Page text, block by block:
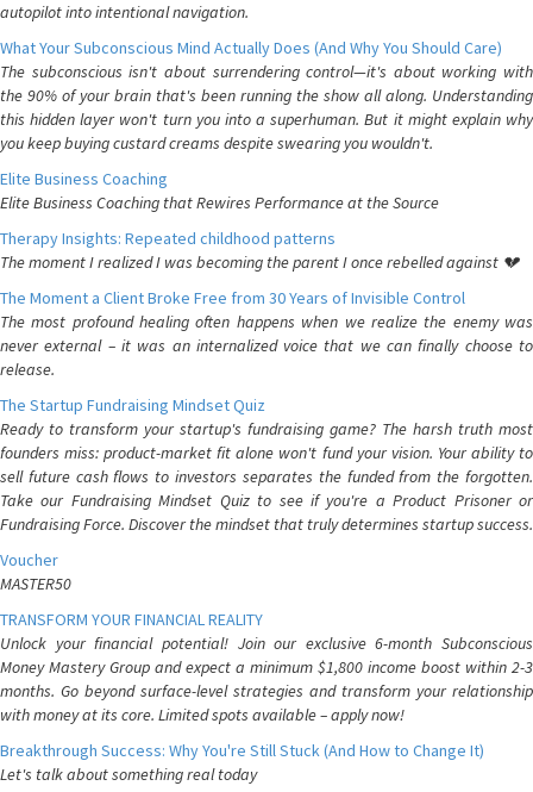
autopilot into intentional navigation.
What Your Subconscious Mind Actually Does (And Why You Should Care)
The subconscious isn't about surrendering control—it's about working with
the 90% of your brain that's been running the show all along. Understanding
this hidden layer won't turn you into a superhuman. But it might explain why
you keep buying custard creams despite swearing you wouldn't.
Elite Business Coaching
Elite Business Coaching that Rewires Performance at the Source
Therapy Insights: Repeated childhood patterns
The moment I realized I was becoming the parent I once rebelled against 💔
The Moment a Client Broke Free from 30 Years of Invisible Control
The most profound healing often happens when we realize the enemy was
never external – it was an internalized voice that we can finally choose to
release.
The Startup Fundraising Mindset Quiz
Ready to transform your startup's fundraising game? The harsh truth most
founders miss: product-market fit alone won't fund your vision. Your ability to
sell future cash flows to investors separates the funded from the forgotten.
Take our Fundraising Mindset Quiz to see if you're a Product Prisoner or
Fundraising Force. Discover the mindset that truly determines startup success.
Voucher
MASTER50
TRANSFORM YOUR FINANCIAL REALITY
Unlock your financial potential! Join our exclusive 6-month Subconscious
Money Mastery Group and expect a minimum $1,800 income boost within 2-3
months. Go beyond surface-level strategies and transform your relationship
with money at its core. Limited spots available – apply now!
Breakthrough Success: Why You're Still Stuck (And How to Change It)
Let's talk about something real today